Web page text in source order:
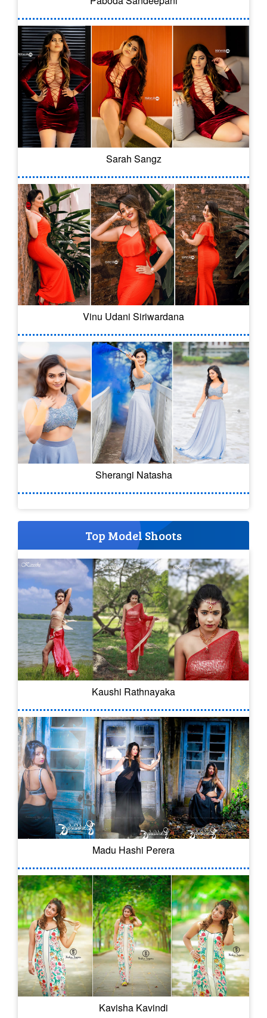
Sarah Sangz
Vinu Udani Siriwardana
Sherangi Natasha
Top Model Shoots
Kaushi Rathnayaka
Madu Hashi Perera
Kavisha Kavindi